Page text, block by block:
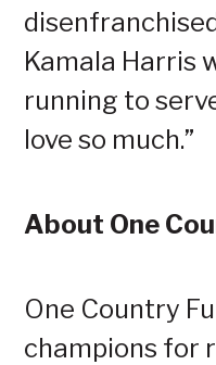
Kamala Harris
running to
love so much.”
About One
One Country
champions for